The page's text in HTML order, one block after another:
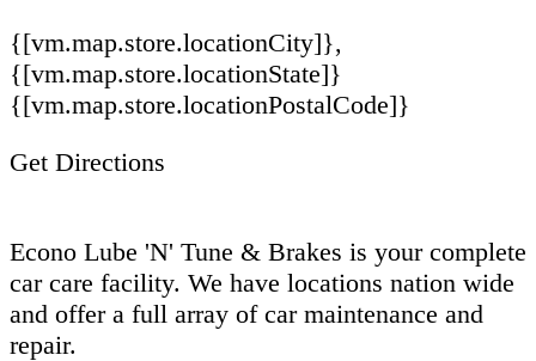
{[vm.map.store.locationCity]},
{[vm.map.store.locationState]}
{[vm.map.store.locationPostalCode]}
Get Directions
Econo Lube 'N' Tune & Brakes is your complete
car care facility. We have locations nation wide
and offer a full array of car maintenance and
repair.